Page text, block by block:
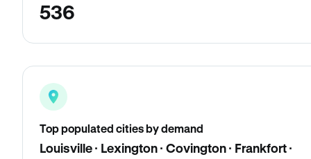
536
Top populated cities by demand
Louisville · Lexington · Covington · Frankfort ·